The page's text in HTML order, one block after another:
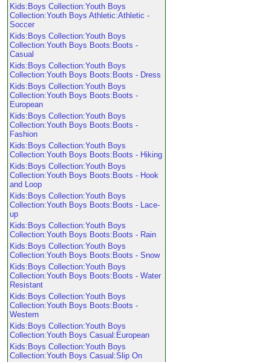
Kids:Boys Collection:Youth Boys
Collection:Youth Boys Athletic:Athletic -
Soccer
Kids:Boys Collection:Youth Boys
Collection:Youth Boys Boots:Boots -
Casual
Kids:Boys Collection:Youth Boys
Collection:Youth Boys Boots:Boots - Dress
Kids:Boys Collection:Youth Boys
Collection:Youth Boys Boots:Boots -
European
Kids:Boys Collection:Youth Boys
Collection:Youth Boys Boots:Boots -
Fashion
Kids:Boys Collection:Youth Boys
Collection:Youth Boys Boots:Boots - Hiking
Kids:Boys Collection:Youth Boys
Collection:Youth Boys Boots:Boots - Hook
and Loop
Kids:Boys Collection:Youth Boys
Collection:Youth Boys Boots:Boots - Lace-
up
Kids:Boys Collection:Youth Boys
Collection:Youth Boys Boots:Boots - Rain
Kids:Boys Collection:Youth Boys
Collection:Youth Boys Boots:Boots - Snow
Kids:Boys Collection:Youth Boys
Collection:Youth Boys Boots:Boots - Water
Resistant
Kids:Boys Collection:Youth Boys
Collection:Youth Boys Boots:Boots -
Western
Kids:Boys Collection:Youth Boys
Collection:Youth Boys Casual:European
Kids:Boys Collection:Youth Boys
Collection:Youth Boys Casual:Slip On